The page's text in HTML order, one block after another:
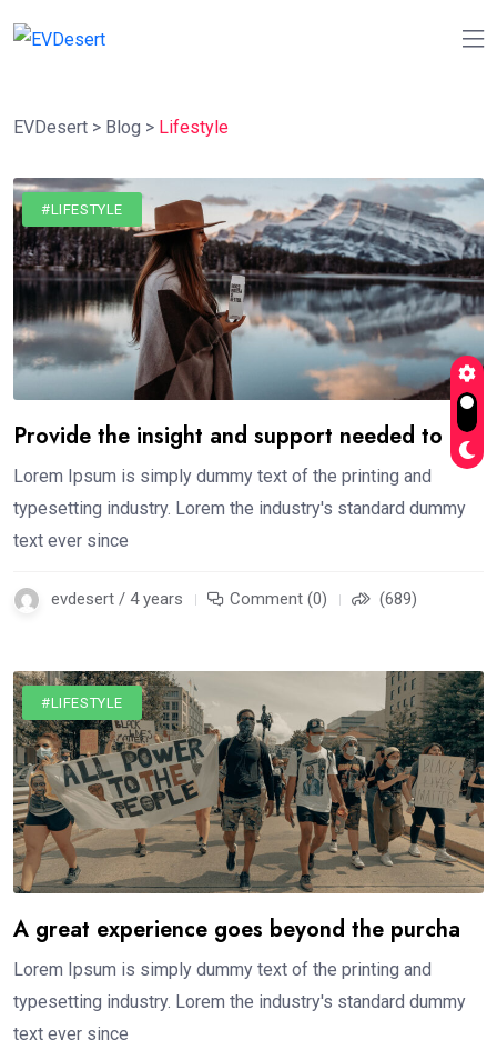
EVDesert > Blog > Lifestyle
#LIFESTYLE
Provide the insight and support needed to
Lorem Ipsum is simply dummy text of the printing and
typesetting industry. Lorem the industry's standard dummy
text ever since
evdesert / 4 years Comment (0) (689)
#LIFESTYLE
A great experience goes beyond the purcha
Lorem Ipsum is simply dummy text of the printing and
typesetting industry. Lorem the industry's standard dummy
text ever since